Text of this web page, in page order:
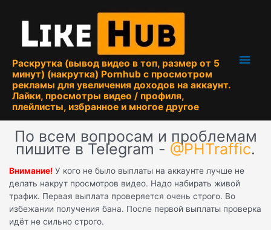
содержимому
Раскрутка (вывод видео в топ, размер от 5
минут) (накрутка) Pornhub с просмотром
рекламы для увеличения доходов на аккаунт.
Лайки, просмотры видео / профиля,
плейлисты, избранное и многое другое
По всем вопросам и проблемам
пишите в Telegram - @PHTraffic.
Внимание!У кого не было выплаты на аккаунте лучше не
делать накрут просмотров видео. Надо набирать живой
трафик. Первая выплата проверяется очень строго. Во
избежании получения бана. После первой выплаты проверка
идёт не сильно строго.